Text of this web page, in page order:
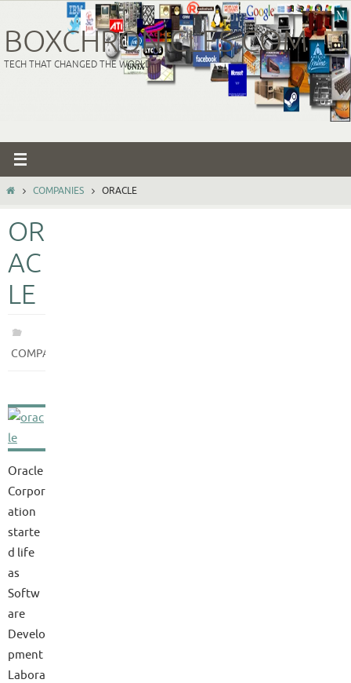
to
content
BOXCHRONICLES.COM
TECH THAT CHANGED THE WORLD
HOMECOMPANIES ORACLE
OR
AC
LE
COMPANIES
Oracle
Corpor
ation
starte
d life
as
Softw
are
Develo
pment
Labora